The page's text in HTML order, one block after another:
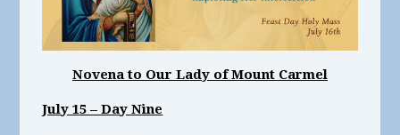
Novena to Our Lady of Mount Carmel
July 15 – Day Nine